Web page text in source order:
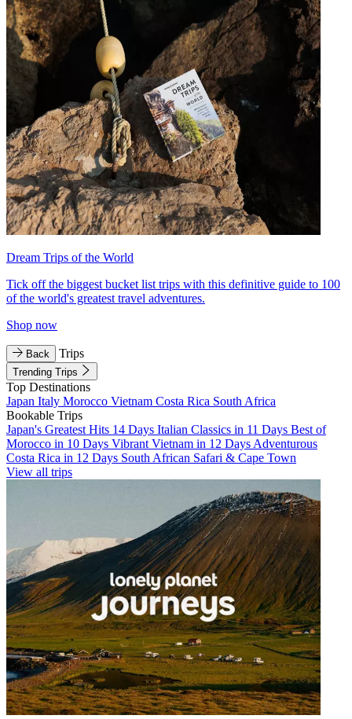
Dream Trips of the World
Tick off the biggest bucket list trips with this definitive guide to 100
of the world's greatest travel adventures.
Shop now
Back Trips
Trending Trips
Top Destinations
Japan Italy Morocco Vietnam Costa Rica South Africa
Bookable Trips
Japan's Greatest Hits 14 Days Italian Classics in 11 Days Best of
Morocco in 10 Days Vibrant Vietnam in 12 Days Adventurous
Costa Rica in 12 Days South African Safari & Cape Town
View all trips